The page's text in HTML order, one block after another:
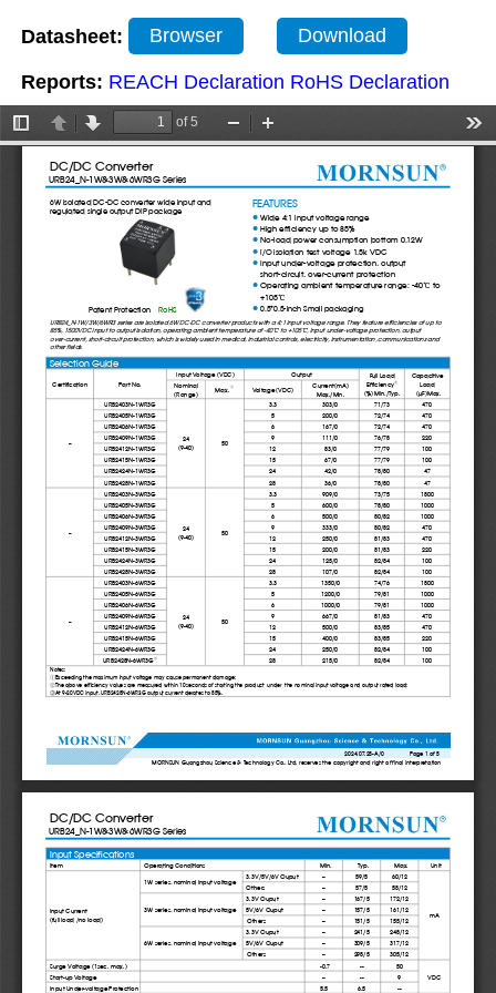
Datasheet: Browser Download
Reports: REACH Declaration RoHS Declaration